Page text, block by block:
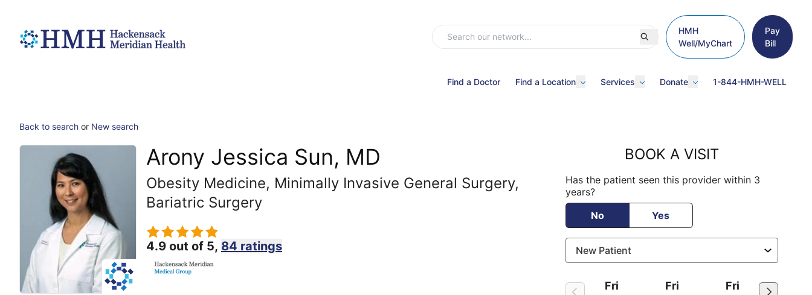
HMH
Well/MyChart
Pay
Bill
Find a Doctor Find a Location Services Donate 1-844-HMH-WELL
Back to search or New search
Arony Jessica Sun, MD
Obesity Medicine, Minimally Invasive General Surgery,
Bariatric Surgery
4.9 out of 5, 84 ratings
BOOK A VISIT
Has the patient seen this provider within 3
years?
No
Yes
Fri
Fri
Fri